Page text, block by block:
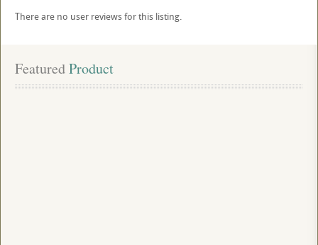
There are no user reviews for this listing.
Featured Product